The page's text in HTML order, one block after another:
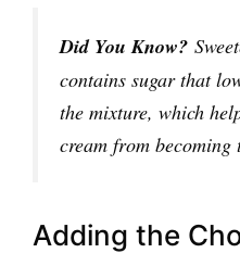
Did You Know?
contains sugar that
the mixture, which
cream from becoming
Adding the